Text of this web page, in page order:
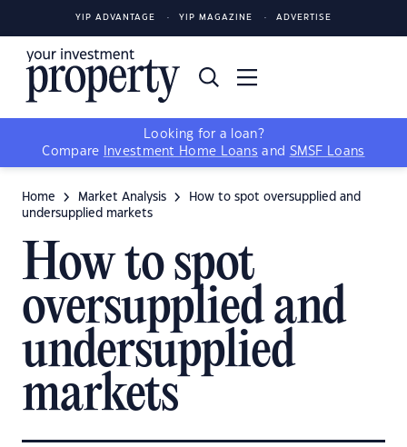
YIP ADVANTAGE YIP MAGAZINE ADVERTISE
Looking for a loan?
Compare
Investment Home Loans and SMSF Loans
Home Market Analysis
How to spot oversupplied and
undersupplied markets
How to spot
oversupplied and
undersupplied
markets